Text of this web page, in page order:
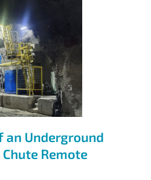
of an
Loading
System
an Underground
Remote